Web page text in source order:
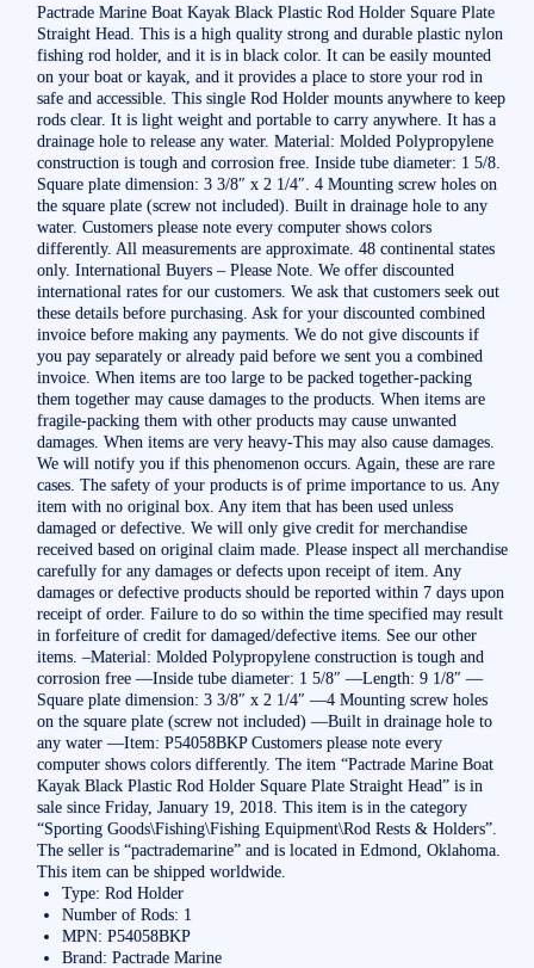
Pactrade Marine Boat Kayak Black Plastic Rod Holder Square Plate
Straight Head. This is a high quality strong and durable plastic nylon
fishing rod holder, and it is in black color. It can be easily mounted
on your boat or kayak, and it provides a place to store your rod in
safe and accessible. This single Rod Holder mounts anywhere to keep
rods clear. It is light weight and portable to carry anywhere. It has a
drainage hole to release any water. Material: Molded Polypropylene
construction is tough and corrosion free. Inside tube diameter: 1 5/8.
Square plate dimension: 3 3/8″ x 2 1/4″. 4 Mounting screw holes on
the square plate (screw not included). Built in drainage hole to any
water. Customers please note every computer shows colors
differently. All measurements are approximate. 48 continental states
only. International Buyers – Please Note. We offer discounted
international rates for our customers. We ask that customers seek out
these details before purchasing. Ask for your discounted combined
invoice before making any payments. We do not give discounts if
you pay separately or already paid before we sent you a combined
invoice. When items are too large to be packed together-packing
them together may cause damages to the products. When items are
fragile-packing them with other products may cause unwanted
damages. When items are very heavy-This may also cause damages.
We will notify you if this phenomenon occurs. Again, these are rare
cases. The safety of your products is of prime importance to us. Any
item with no original box. Any item that has been used unless
damaged or defective. We will only give credit for merchandise
received based on original claim made. Please inspect all merchandise
carefully for any damages or defects upon receipt of item. Any
damages or defective products should be reported within 7 days upon
receipt of order. Failure to do so within the time specified may result
in forfeiture of credit for damaged/defective items. See our other
items. –Material: Molded Polypropylene construction is tough and
corrosion free —Inside tube diameter: 1 5/8″ —Length: 9 1/8″ —
Square plate dimension: 3 3/8″ x 2 1/4″ —4 Mounting screw holes
on the square plate (screw not included) —Built in drainage hole to
any water —Item: P54058BKP Customers please note every
computer shows colors differently. The item “Pactrade Marine Boat
Kayak Black Plastic Rod Holder Square Plate Straight Head” is in
sale since Friday, January 19, 2018. This item is in the category
“Sporting Goods\Fishing\Fishing Equipment\Rod Rests & Holders”.
The seller is “pactrademarine” and is located in Edmond, Oklahoma.
This item can be shipped worldwide.
Type: Rod Holder
Number of Rods: 1
MPN: P54058BKP
Brand: Pactrade Marine